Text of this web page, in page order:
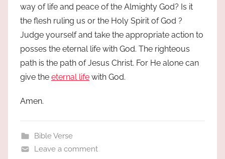
way of life and peace of the Almighty God? Is it
the flesh ruling us or the Holy Spirit of God ?
Judge yourself and take the appropriate action to
posses the eternal life with God. The righteous
path is the path of Jesus Christ. For He alone can
give the eternal life with God.
Amen.
Bible Verse
Leave a comment